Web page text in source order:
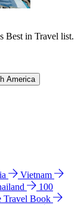
Best in Travel list.
America
Vietnam
100
Travel Book